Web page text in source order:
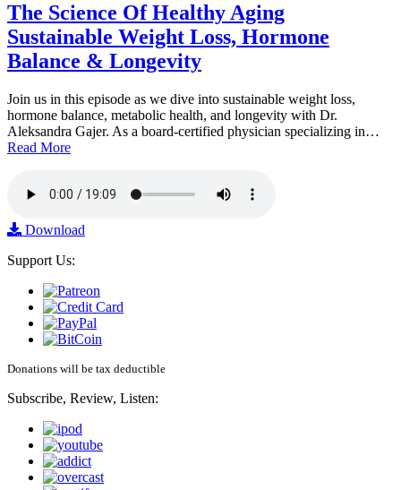
The Science Of Healthy Aging
Sustainable Weight Loss, Hormone
Balance & Longevity
Join us in this episode as we dive into sustainable weight loss,
hormone balance, metabolic health, and longevity with Dr.
Aleksandra Gajer. As a board-certified physician specializing in…
Read More
Download
Support Us:
Donations will be tax deductible
Subscribe, Review, Listen: